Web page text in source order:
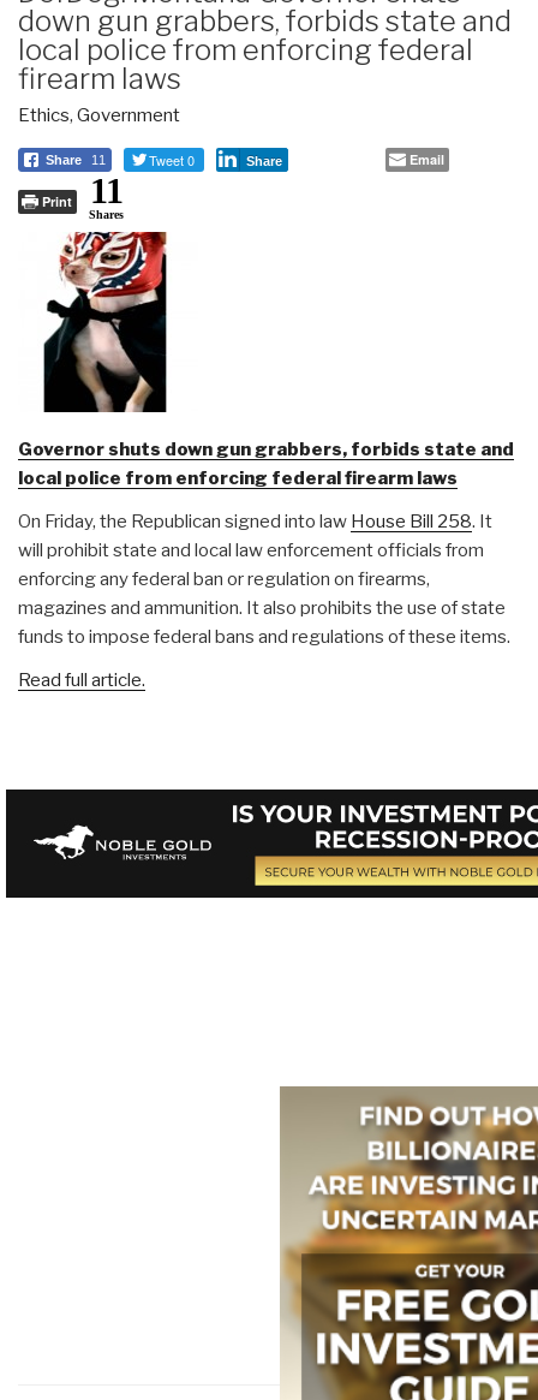
down gun grabbers, forbids state and
local police from enforcing federal
firearm laws
Ethics, Government
Share 11 Tweet 0 Share Email
Print 11
Shares
Governor shuts down gun grabbers, forbids state and
local police from enforcing federal firearm laws
On Friday, the Republican signed into law House Bill 258. It
will prohibit state and local law enforcement officials from
enforcing any federal ban or regulation on firearms,
magazines and ammunition. It also prohibits the use of state
funds to impose federal bans and regulations of these items.
Read full article.